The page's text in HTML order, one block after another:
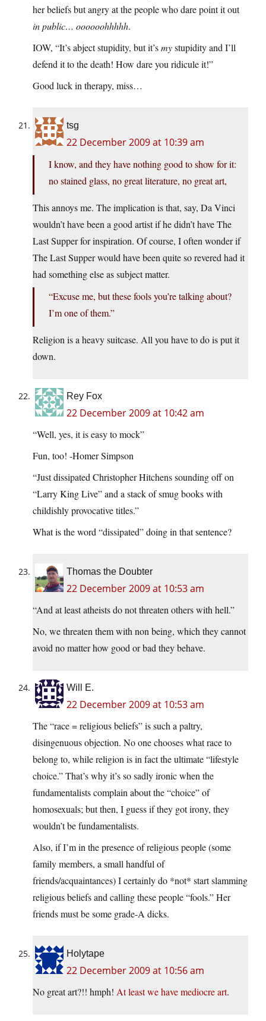
her beliefs but angry at the people who dare point it out
in public… oooooohhhhh.
IOW, “It’s abject stupidity, but it’smystupidity and I’ll
defend it to the death! How dare you ridicule it!”
Good luck in therapy, miss…
tsg
22 December 2009 at 10:39 am
I know, and they have nothing good to show for it:
no stained glass, no great literature, no great art,
This annoys me. The implication is that, say, Da Vinci
wouldn’t have been a good artist if he didn’t have The
Last Supper for inspiration. Of course, I often wonder if
The Last Supper would have been quite so revered had it
had something else as subject matter.
“Excuse me, but these fools you’re talking about?
I’m one of them.”
Religion is a heavy suitcase. All you have to do is put it
down.
Rey Fox
22 December 2009 at 10:42 am
“Well, yes, it is easy to mock”
Fun, too! -Homer Simpson
“Just dissipated Christopher Hitchens sounding off on
“Larry King Live” and a stack of smug books with
childishly provocative titles.”
What is the word “dissipated” doing in that sentence?
Thomas the Doubter
22 December 2009 at 10:53 am
“And at least atheists do not threaten others with hell.”
No, we threaten them with non being, which they cannot
avoid no matter how good or bad they behave.
Will E.
22 December 2009 at 10:53 am
The “race = religious beliefs” is such a paltry,
disingenuous objection. No one chooses what race to
belong to, while religion is in fact the ultimate “lifestyle
choice.” That’s why it’s so sadly ironic when the
fundamentalists complain about the “choice” of
homosexuals; but then, I guess if they got irony, they
wouldn’t be fundamentalists.
Also, if I’m in the presence of religious people (some
family members, a small handful of
friends/acquaintances) I certainly do *not* start slamming
religious beliefs and calling these people “fools.” Her
friends must be some grade-A dicks.
Holytape
22 December 2009 at 10:56 am
No great art?!! hmph! At least we have mediocre art.